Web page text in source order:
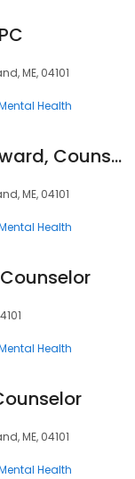
ME, 04101
Health
Lindsay Woodward, Counselor
ME, 04101
Health
Health
ME, 04101
Health